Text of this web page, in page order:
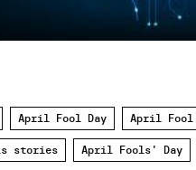
April Fool Day April
stories April Fools' Day